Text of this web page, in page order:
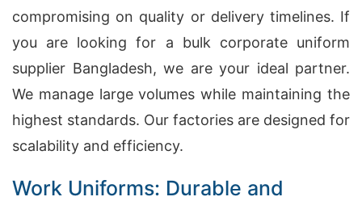
compromising on quality or delivery timelines. If
you are looking for a bulk corporate uniform
supplier Bangladesh, we are your ideal partner.
We manage large volumes while maintaining the
highest standards. Our factories are designed for
scalability and efficiency.
Work Uniforms: Durable and